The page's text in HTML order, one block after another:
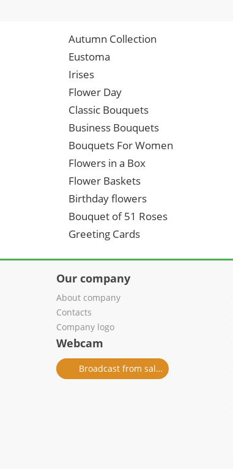
Autumn Collection
Eustoma
Irises
Flower Day
Classic Bouquets
Business Bouquets
Bouquets For Women
Flowers in a Box
Flower Baskets
Birthday flowers
Bouquet of 51 Roses
Greeting Cards
Our company
About company
Contacts
Company logo
Webcam
Broadcast from salon